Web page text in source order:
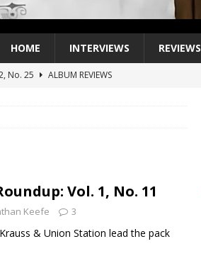
HOME INTERVIEWS REVIEWS
No. 25
ALBUM REVIEWS
Chesney featuring Uncle Kracker,
Vol. 1, No. 11
Keefe 3
& Union Station lead the pack